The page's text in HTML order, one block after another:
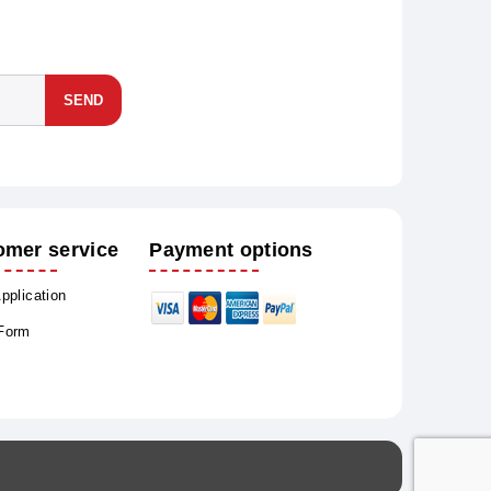
SEND
service Payment options